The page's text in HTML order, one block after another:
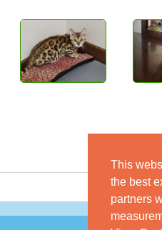
This
the best
partners